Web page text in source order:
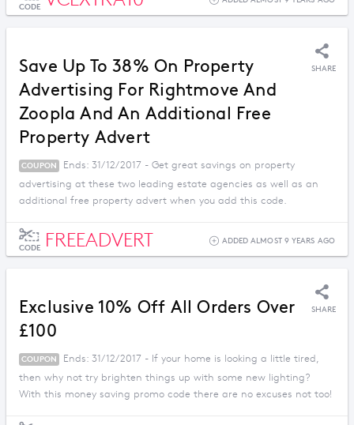
CODE
Save Up To 38% On Property
Advertising For Rightmove And
Zoopla And An Additional Free
Property Advert
SHARE
COUPON
Ends: 31/12/2017 - Get great savings on property
advertising at these two leading estate agencies as well as an
additional free property advert when you add this code.
CODE FREEADVERT ADDED ALMOST 9 YEARS AGO
Exclusive 10% Off All Orders Over
£100
SHARE
COUPON
Ends: 31/12/2017 - If your home is looking a little tired,
then why not try brighten things up with some new lighting?
With this money saving promo code there are no excuses not too!